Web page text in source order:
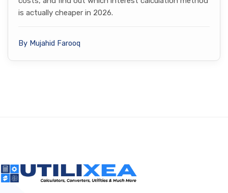
is actually cheaper in 2026.
By Mujahid Farooq